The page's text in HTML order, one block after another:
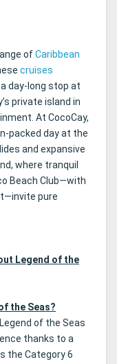
ofCaribbean
cruises
day-long stop at
private island in
At CocoCay,
packed day at the
and expansive
where tranquil
Beach Club—with
pure
Legend of the
the Seas?
of the Seas
thanks to a
the Category 6